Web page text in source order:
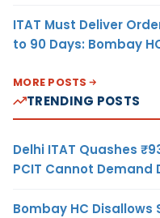
ITAT Must Deliver
to 90 Days: Bombay
MORE POSTS
TRENDING POSTS
Delhi ITAT Quashes
PCIT Cannot Demand
Bombay HC Disallows